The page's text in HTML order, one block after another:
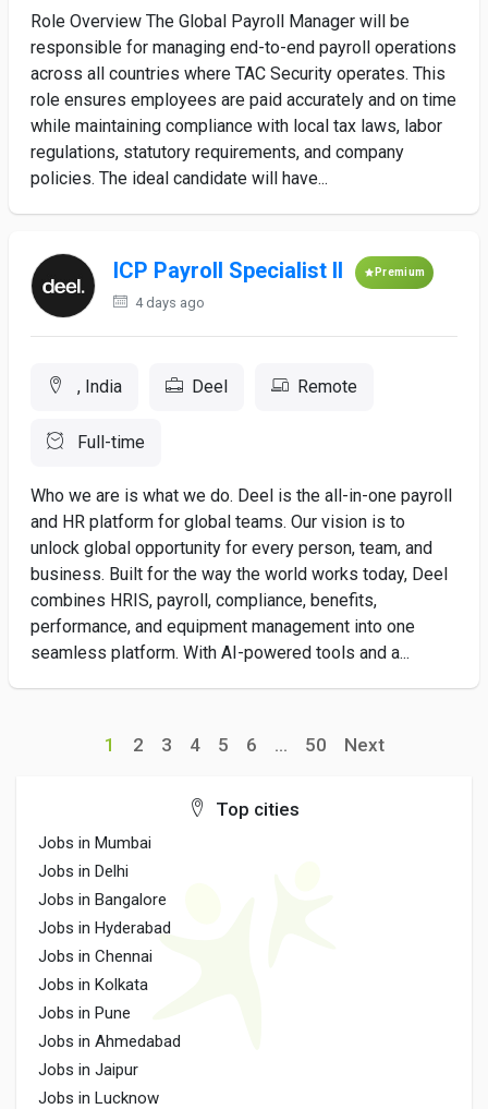
Role Overview The Global Payroll Manager will be
responsible for managing end-to-end payroll operations
across all countries where TAC Security operates. This
role ensures employees are paid accurately and on time
while maintaining compliance with local tax laws, labor
regulations, statutory requirements, and company
policies. The ideal candidate will have...
ICP Payroll Specialist II Premium
4 days ago
, India Deel Remote
Full-time
Who we are is what we do. Deel is the all-in-one payroll
and HR platform for global teams. Our vision is to
unlock global opportunity for every person, team, and
business. Built for the way the world works today, Deel
combines HRIS, payroll, compliance, benefits,
performance, and equipment management into one
seamless platform. With AI-powered tools and a...
1 2 3 4 5 6 ... 50 Next
Top cities
Jobs in Mumbai
Jobs in Delhi
Jobs in Bangalore
Jobs in Hyderabad
Jobs in Chennai
Jobs in Kolkata
Jobs in Pune
Jobs in Ahmedabad
Jobs in Jaipur
Jobs in Lucknow